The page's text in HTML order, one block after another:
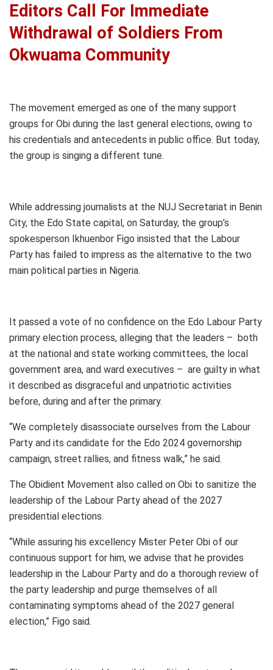
Editors Call For Immediate
Withdrawal of Soldiers From
Okwuama Community
The movement emerged as one of the many support
groups for Obi during the last general elections, owing to
his credentials and antecedents in public office. But today,
the group is singing a different tune.
While addressing journalists at the NUJ Secretariat in Benin
City, the Edo State capital, on Saturday, the group’s
spokesperson Ikhuenbor Figo insisted that the Labour
Party has failed to impress as the alternative to the two
main political parties in Nigeria.
It passed a vote of no confidence on the Edo Labour Party
primary election process, alleging that the leaders – both
at the national and state working committees, the local
government area, and ward executives – are guilty in what
it described as disgraceful and unpatriotic activities
before, during and after the primary.
“We completely disassociate ourselves from the Labour
Party and its candidate for the Edo 2024 governorship
campaign, street rallies, and fitness walk,” he said.
The Obidient Movement also called on Obi to sanitize the
leadership of the Labour Party ahead of the 2027
presidential elections.
“While assuring his excellency Mister Peter Obi of our
continuous support for him, we advise that he provides
leadership in the Labour Party and do a thorough review of
the party leadership and purge themselves of all
contaminating symptoms ahead of the 2027 general
election,” Figo said.